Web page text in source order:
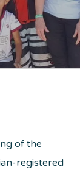
of the
registered